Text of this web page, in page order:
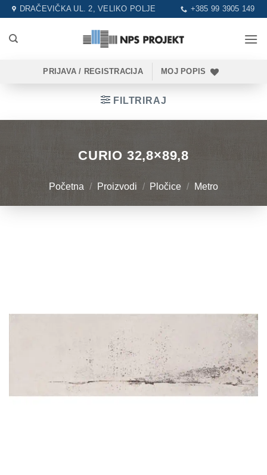
Skip
content
DRAČEVIČKA UL. 2, VELIKO POLJE +385 99 3905 149
PRIJAVA / REGISTRACIJA MOJ POPIS
FILTRIRAJ
CURIO 32,8×89,8
Početna / Proizvodi / Pločice / Metro